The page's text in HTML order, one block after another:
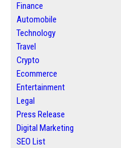
Finance
Automobile
Technology
Travel
Crypto
Ecommerce
Entertainment
Legal
Press Release
Digital Marketing
SEO List